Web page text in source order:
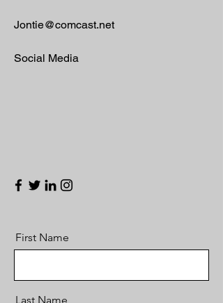
Jontie@comcast.net
Social Media
First Name
Last Name